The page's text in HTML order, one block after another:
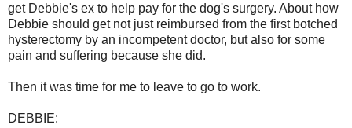
get Debbie's ex to help pay for the dog's surgery. About how
Debbie should get not just reimbursed from the first botched
hysterectomy by an incompetent doctor, but also for some
pain and suffering because she did.
Then it was time for me to leave to go to work.
DEBBIE: